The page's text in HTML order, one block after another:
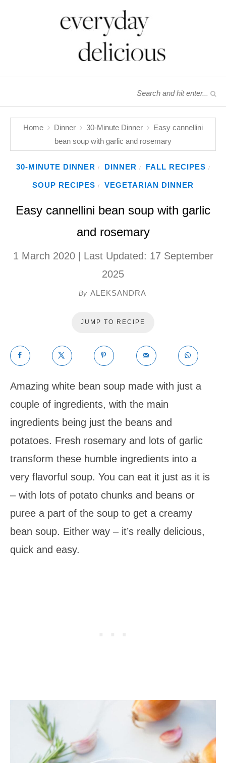
Home Dinner 30-Minute Dinner
Easy cannellini
bean soup with garlic and rosemary
30-MINUTE DINNER / DINNER / FALL RECIPES /
SOUP RECIPES / VEGETARIAN DINNER
Easy cannellini bean soup with garlic
and rosemary
1 March 2020| Last Updated: 17 September
2025
By ALEKSANDRA
JUMP TO RECIPE
Amazing white bean soup made with just a
couple of ingredients, with the main
ingredients being just the beans and
potatoes. Fresh rosemary and lots of garlic
transform these humble ingredients into a
very flavorful soup. You can eat it just as it is
– with lots of potato chunks and beans or
puree a part of the soup to get a creamy
bean soup. Either way – it’s really delicious,
quick and easy.